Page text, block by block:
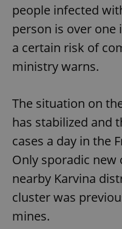
people infected
person is over one
a certain risk of
ministry warns.
The situation on
has stabilized and
cases a day in the
Only sporadic new
nearby Karvina
cluster was
mines.